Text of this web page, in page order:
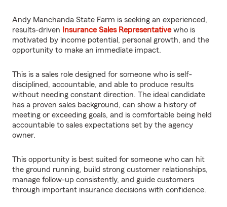
Andy Manchanda State Farm is seeking an experienced,
results-driven Insurance Sales Representativewho is
motivated by income potential, personal growth, and the
opportunity to make an immediate impact.
This is a sales role designed for someone who is self-
disciplined, accountable, and able to produce results
without needing constant direction. The ideal candidate
has a proven sales background, can show a history of
meeting or exceeding goals, and is comfortable being held
accountable to sales expectations set by the agency
owner.
This opportunity is best suited for someone who can hit
the ground running, build strong customer relationships,
manage follow-up consistently, and guide customers
through important insurance decisions with confidence.